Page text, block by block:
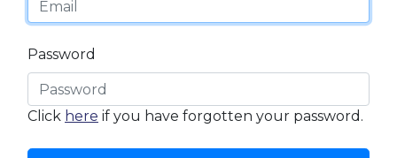
Password
Click here if you have forgotten your password.